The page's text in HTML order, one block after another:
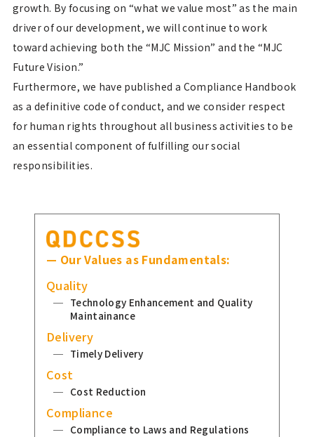
growth. By focusing on “what we value most” as the main
driver of our development, we will continue to work
toward achieving both the “MJC Mission” and the “MJC
Future Vision.”
Furthermore, we have published a Compliance Handbook
as a definitive code of conduct, and we consider respect
for human rights throughout all business activities to be
an essential component of fulfilling our social
responsibilities.
— Our Values as Fundamentals:
Quality
Technology Enhancement and Quality
Maintainance
Delivery
Timely Delivery
Cost
Cost Reduction
Compliance
Compliance to Laws and Regulations